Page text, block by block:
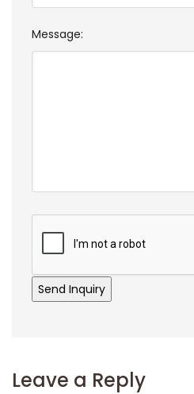
Message:
Leave a Reply